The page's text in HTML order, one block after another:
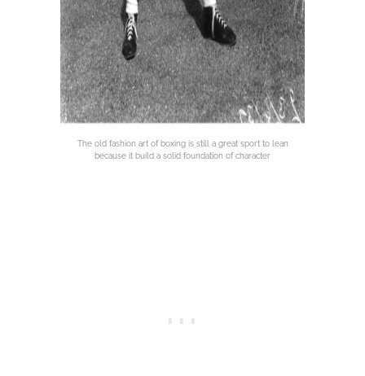
The old fashion art of boxing is still a great sport to lean
because it build a solid foundation of character